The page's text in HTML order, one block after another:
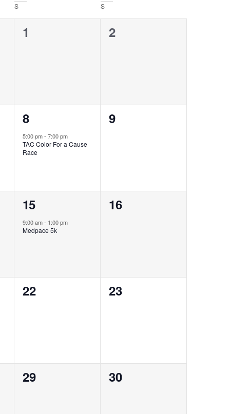
S S
0
1
0
2
1
event,
8
5:00 pm-7:00 pm
TAC Color For a Cause
Race
0
9
1
event,
15
9:00 am- 1:00 pm
Medpace 5k
0
16
0
22
0
23
0
29
0
30